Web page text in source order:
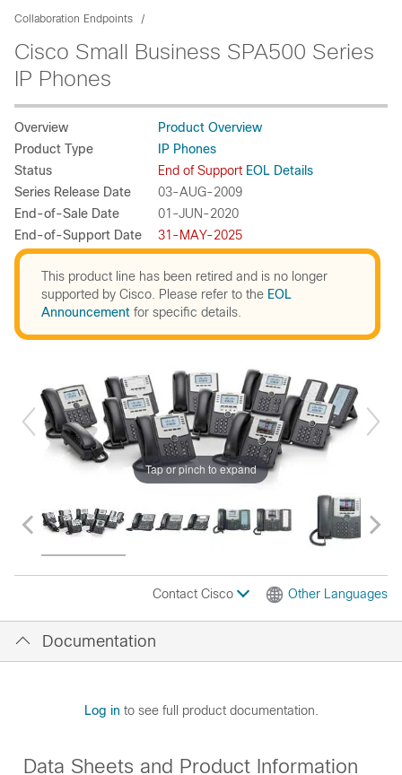
Collaboration Endpoints
Cisco Small Business SPA500 Series
IP Phones
Overview
Product Overview
Product Type
IP Phones
Status
End of Support EOL Details
Series Release Date
03-AUG-2009
End-of-Sale Date
01-JUN-2020
End-of-Support Date
31-MAY-2025
This product line has been retired and is no longer
supported by Cisco. Please refer to the EOL
Announcement for specific details.
Tap or pinch to expand
Contact Cisco Other Languages
Documentation
Log in to see full product documentation.
Data Sheets and Product Information